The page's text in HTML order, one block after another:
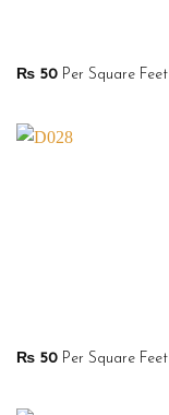
₨50Per Square Feet
₨50Per Square Feet